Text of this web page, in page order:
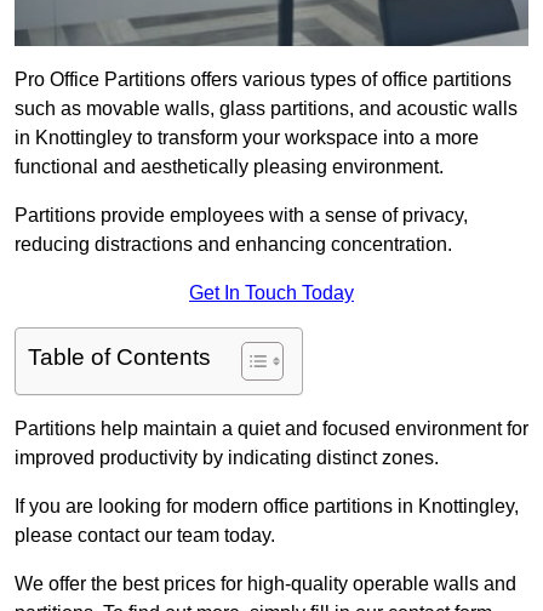
Pro Office Partitions offers various types of office partitions
such as movable walls, glass partitions, and acoustic walls
in Knottingley to transform your workspace into a more
functional and aesthetically pleasing environment.
Partitions provide employees with a sense of privacy,
reducing distractions and enhancing concentration.
Get In Touch Today
Table of Contents
Partitions help maintain a quiet and focused environment for
improved productivity by indicating distinct zones.
If you are looking for modern office partitions in Knottingley,
please contact our team today.
We offer the best prices for high-quality operable walls and